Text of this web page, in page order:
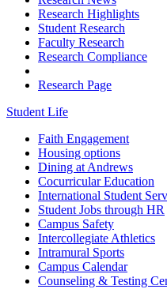
Research Highlights
Student Research
Faculty Research
Research Compliance
Research Page
Student Life
Faith Engagement
Housing options
Dining at Andrews
Cocurricular Education
International Student
Student Jobs through HR
Campus Safety
Intercollegiate Athletics
Intramural Sports
Campus Calendar
Counseling & Testing